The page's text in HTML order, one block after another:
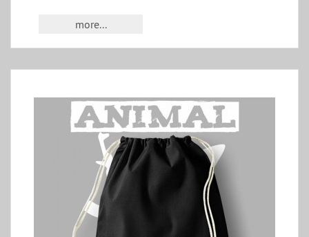
more...